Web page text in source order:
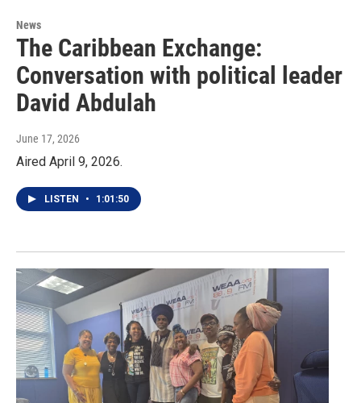
News
The Caribbean Exchange:
Conversation with political leader
David Abdulah
June 17, 2026
Aired April 9, 2026.
LISTEN • 1:01:50